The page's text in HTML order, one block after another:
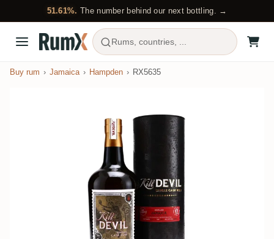
51.61%. The number behind our next bottling. →
Rums, countries, ...
Buy rum Jamaica Hampden RX5635